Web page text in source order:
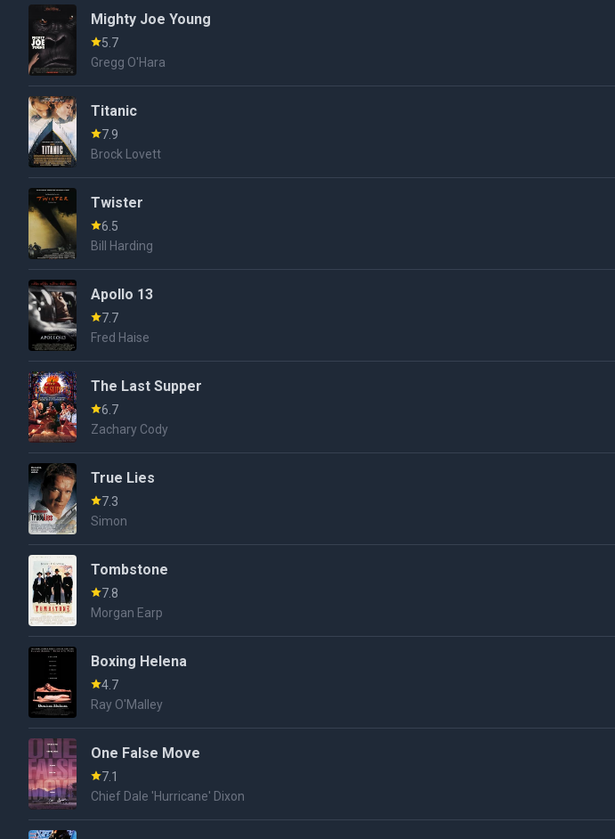
Mighty Joe Young
5.7
Gregg O'Hara
Titanic
7.9
Brock Lovett
Twister
6.5
Bill Harding
Apollo 13
7.7
Fred Haise
The Last Supper
6.7
Zachary Cody
True Lies
7.3
Simon
Tombstone
7.8
Morgan Earp
Boxing Helena
4.7
Ray O'Malley
One False Move
7.1
Chief Dale 'Hurricane' Dixon